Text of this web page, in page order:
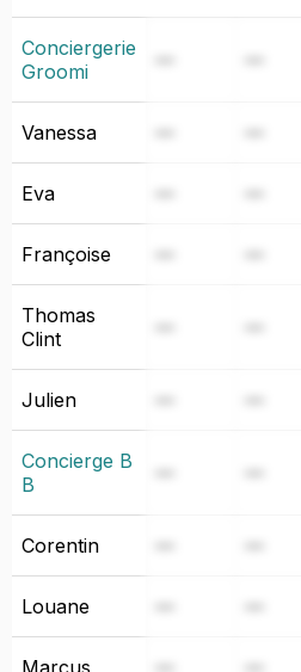
Conciergerie
Groomi
Vanessa
Eva
Françoise
Thomas
Clint
Julien
Concierge B
B
Corentin
Louane
Marcus